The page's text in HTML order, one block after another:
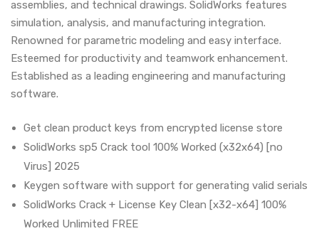
assemblies, and technical drawings. SolidWorks features
simulation, analysis, and manufacturing integration.
Renowned for parametric modeling and easy interface.
Esteemed for productivity and teamwork enhancement.
Established as a leading engineering and manufacturing
software.
Get clean product keys from encrypted license store
SolidWorks sp5 Crack tool 100% Worked (x32x64) [no
Virus] 2025
Keygen software with support for generating valid serials
SolidWorks Crack + License Key Clean [x32-x64] 100%
Worked Unlimited FREE